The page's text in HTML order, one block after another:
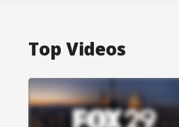
Top Videos